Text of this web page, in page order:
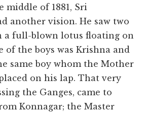
middle of 1881, Sri
another vision. He saw two
a full-blown lotus floating on
of the boys was Krishna and
same boy whom the Mother
on his lap. That very
the Ganges, came to
Konnagar; the Master